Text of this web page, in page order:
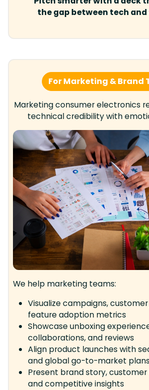
the gap between tech
For Marketing & Brand
Marketing consumer electronics
technical credibility with
We help marketing teams:
Visualize campaigns,
feature adoption metrics
Showcase unboxing
collaborations, and reviews
Align product launches with
and global go-to-market
Present brand story,
and competitive insights